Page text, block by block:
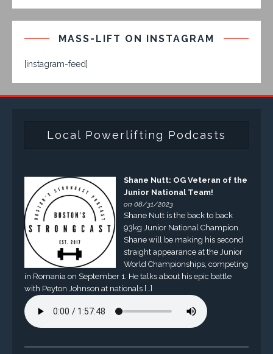
MASS-LIFT ON INSTAGRAM
[instagram-feed]
Local Powerlifting Podcasts
Shane Nutt: OG Veteran of the
Junior National Team!
on 08/31/2023
Shane Nutt is the back to back
93kg Junior National Champion.
Shane will be making his second
straight appearance at the Junior
World Championships, competing
in Romania on September 1. He talks about his epic battle
with Peyton Johnson at nationals […]